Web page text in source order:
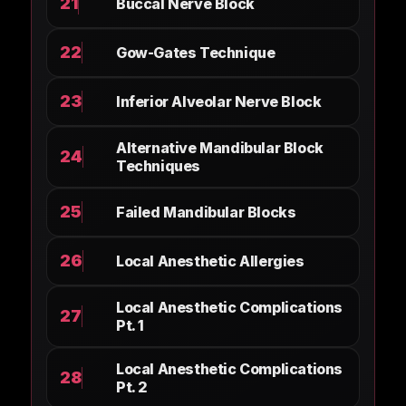
22 Gow-Gates Technique
23 Inferior Alveolar Nerve Block
24
Alternative Mandibular Block
Techniques
25 Failed Mandibular Blocks
26 Local Anesthetic Allergies
27
Local Anesthetic Complications
Pt. 1
28
Local Anesthetic Complications
Pt. 2
Buccal Nerve Block